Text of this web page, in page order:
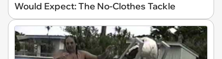
Would Expect: The No-Clothes Tackle